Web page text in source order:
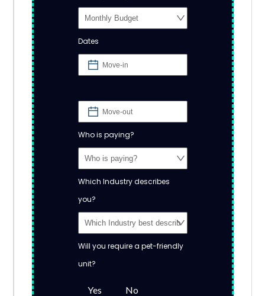
Dates
Who is paying?
Which Industry describes
you?
Will you require a pet-friendly
unit?
Yes No